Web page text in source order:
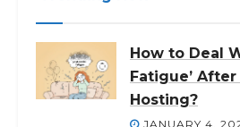
How to Deal
Fatigue’
Hosting?
JANUARY 4,